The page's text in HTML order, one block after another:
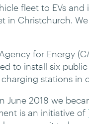
fleet to EVs
in Christchurch.
for Energy
to install six
stations in
2018 we
is an initiative of